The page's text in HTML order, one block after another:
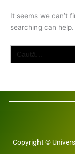
It seems we can’t
searching can help.
Search
for:
Copyright ©